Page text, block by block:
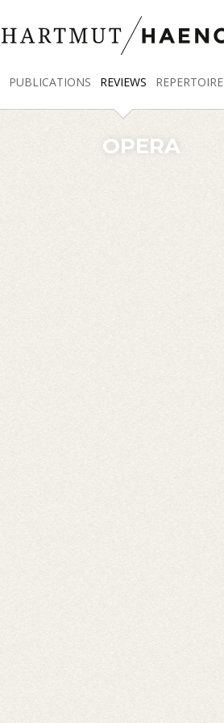
PUBLICATIONS REVIEWS REPERTOIRE
OPERA